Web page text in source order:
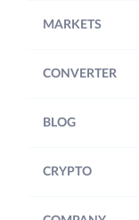
MARKETS
CONVERTER
BLOG
CRYPTO